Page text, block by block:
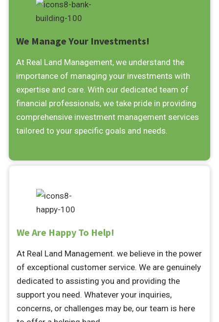
We Manage Your Investments!
At Real Land Management, we understand the
importance of managing your investments with
expertise and care. With our dedicated team of
financial professionals, we take pride in providing
comprehensive investment management services
tailored to your specific goals and needs.
We Are Happy To Help!
At Real Land Management. we believe in the power
of exceptional customer service. We are genuinely
dedicated to assisting you and providing the
support you need. Whatever your inquiries,
concerns, or challenges may be, our team is here